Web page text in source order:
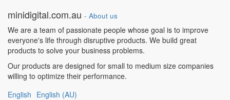
minidigital.com.au - About us
We are a team of passionate people whose goal is to improve
everyone's life through disruptive products. We build great
products to solve your business problems.
Our products are designed for small to medium size companies
willing to optimize their performance.
English English (AU)